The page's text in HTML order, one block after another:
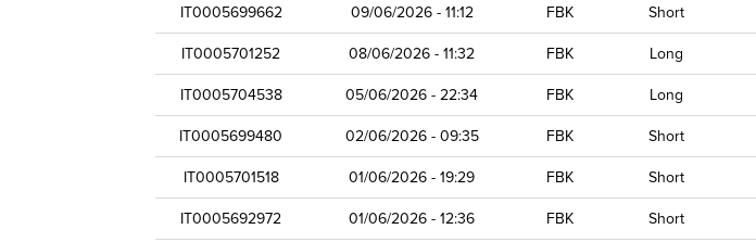
IT0005699662
09/06/2026 - 11:12 FBK Short
IT0005701252
08/06/2026 - 11:32 FBK Long
IT0005704538
05/06/2026 - 22:34 FBK Long
IT0005699480
02/06/2026 - 09:35 FBK Short
IT0005701518
01/06/2026 - 19:29 FBK Short
IT0005692972
01/06/2026 - 12:36 FBK Short